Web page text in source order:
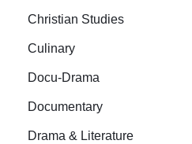
Christian Studies
Culinary
Docu-Drama
Documentary
Drama & Literature